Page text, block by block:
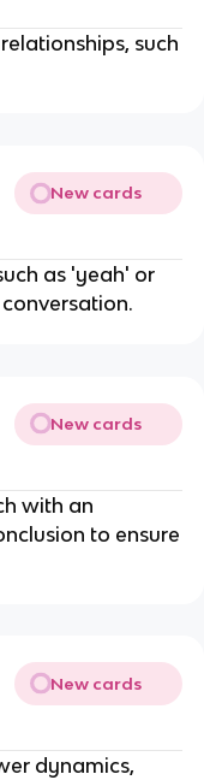
such
New cards
as 'yeah' or
New cards
with an
to ensure
New cards
dynamics,